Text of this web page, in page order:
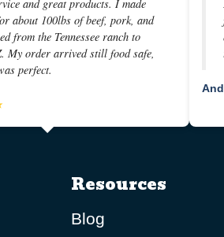
and great products. I made
about 100lbs of beef, pork, and
from the Tennessee ranch to
My order arrived still food safe,
perfect.
Resources
Blog